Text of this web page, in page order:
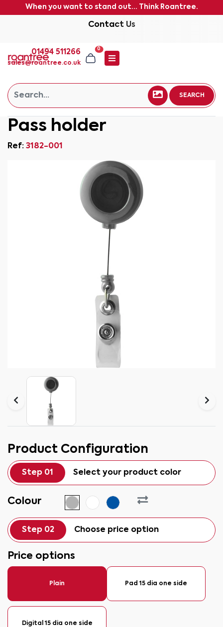
When you want to stand out... Think Roantree.
Contact Us
01494 511266
sales@roantree.co.uk
0
SEARCH
Pass holder
Ref: 3182-001
Product Configuration
Step 01 Select your product color
Colour
Step 02 Choose price option
Price options
Plain Pad 15 dia one side
Digital 15 dia one side